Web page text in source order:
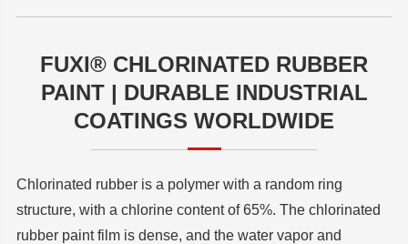
FUXI® CHLORINATED RUBBER
PAINT | DURABLE INDUSTRIAL
COATINGS WORLDWIDE
Chlorinated rubber is a polymer with a random ring
structure, with a chlorine content of 65%. The chlorinated
rubber paint film is dense, and the water vapor and